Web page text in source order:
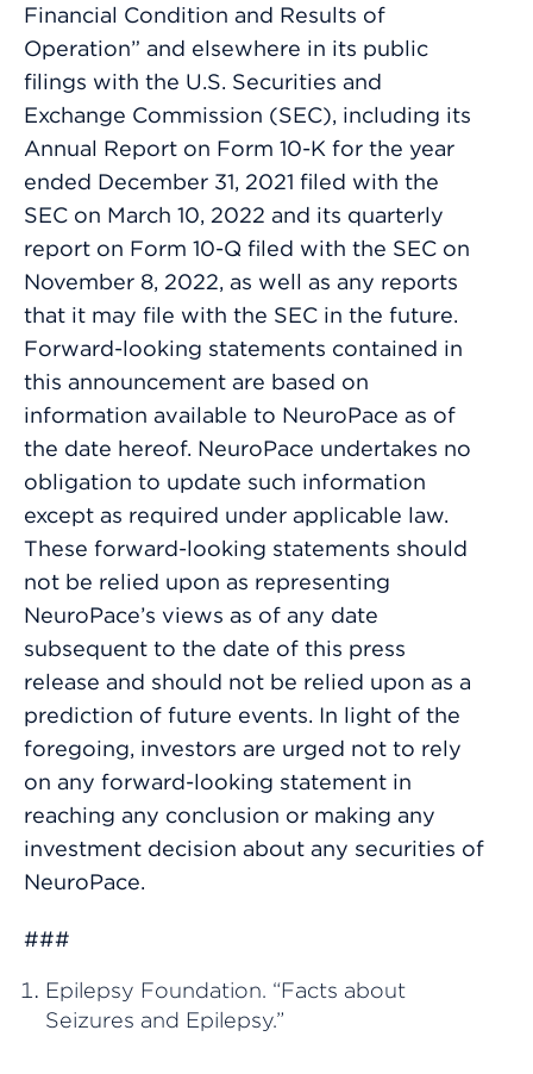
Financial Condition and Results of
Operation” and elsewhere in its public
filings with the U.S. Securities and
Exchange Commission (SEC), including its
Annual Report on Form 10-K for the year
ended December 31, 2021 filed with the
SEC on March 10, 2022 and its quarterly
report on Form 10-Q filed with the SEC on
November 8, 2022, as well as any reports
that it may file with the SEC in the future.
Forward-looking statements contained in
this announcement are based on
information available to NeuroPace as of
the date hereof. NeuroPace undertakes no
obligation to update such information
except as required under applicable law.
These forward-looking statements should
not be relied upon as representing
NeuroPace’s views as of any date
subsequent to the date of this press
release and should not be relied upon as a
prediction of future events. In light of the
foregoing, investors are urged not to rely
on any forward-looking statement in
reaching any conclusion or making any
investment decision about any securities of
NeuroPace.
###
Epilepsy Foundation. “Facts about
Seizures and Epilepsy.”